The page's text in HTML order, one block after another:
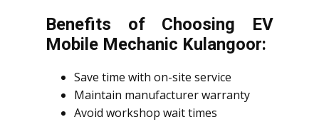
Benefits of Choosing EV
Mobile Mechanic Kulangoor:
Save time with on-site service
Maintain manufacturer warranty
Avoid workshop wait times